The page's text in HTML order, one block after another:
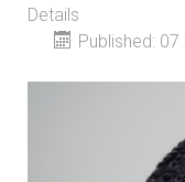
Details
Published: